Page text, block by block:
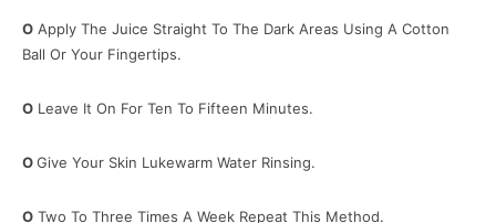
O Apply The Juice Straight To The Dark Areas Using A Cotton
Ball Or Your Fingertips.
O Leave It On For Ten To Fifteen Minutes.
OGive Your Skin Lukewarm Water Rinsing.
O Two To Three Times A Week Repeat This Method.